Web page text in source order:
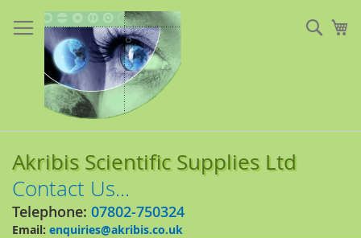
to
Content
Akribis Scientific Supplies Ltd
Contact Us...
Telephone: 07802-750324
Email: enquiries@akribis.co.uk